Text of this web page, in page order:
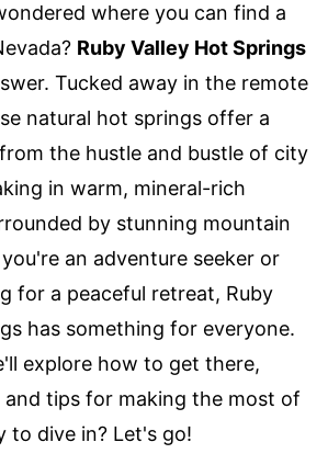
where you can find a
Ruby Valley Hot Springs
Tucked away in the remote
natural hot springs offer a
the hustle and bustle of city
in warm, mineral-rich
by stunning mountain
an adventure seeker or
for a peaceful retreat, Ruby
has something for everyone.
explore how to get there,
tips for making the most of
to dive in? Let's go!